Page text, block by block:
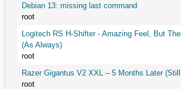
Debian 13: missing last command
root
Logitech RS H-Shifter - Amazing Feel, But
(As Always)
root
Razer Gigantus V2 XXL – 5 Months Later
root